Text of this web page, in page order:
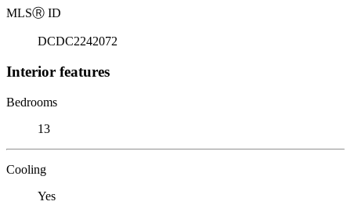
MLSⓇ ID
DCDC2242072
Interior features
Bedrooms
13
Cooling
Yes